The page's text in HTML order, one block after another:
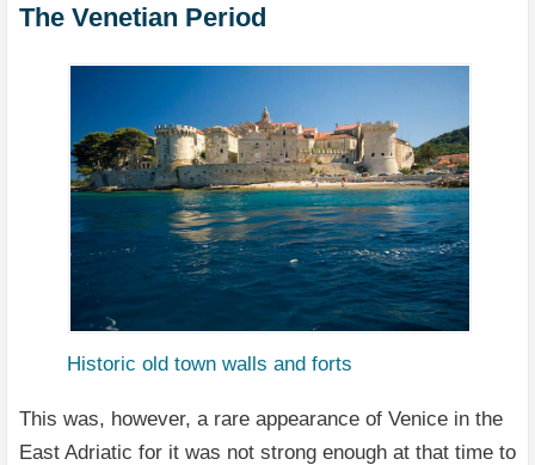
The Venetian Period
Historic old town walls and forts
This was, however, a rare appearance of Venice in the
East Adriatic for it was not strong enough at that time to